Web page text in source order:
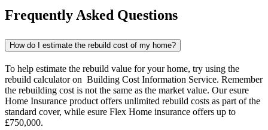
Frequently Asked Questions
How do I estimate the rebuild cost of my home?
To help estimate the rebuild value for your home, try using the
rebuild calculator on Building Cost Information Service. Remember
the rebuilding cost is not the same as the market value. Our esure
Home Insurance product offers unlimited rebuild costs as part of the
standard cover, while esure Flex Home insurance offers up to
£750,000.